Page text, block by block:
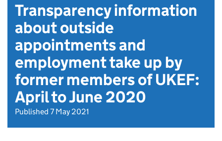
Transparency information
about outside
appointments and
employment take up by
former members of UKEF:
April to June 2020
Published 7 May 2021